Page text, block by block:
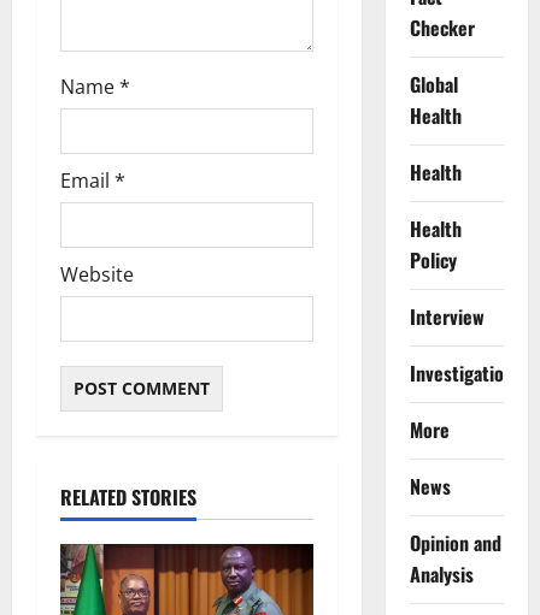
Name*
Email *
Website
RELATED STORIES
Checker
Global
Health
Health
Health
Policy
Interview
Investigations
More
News
Opinion and
Analysis